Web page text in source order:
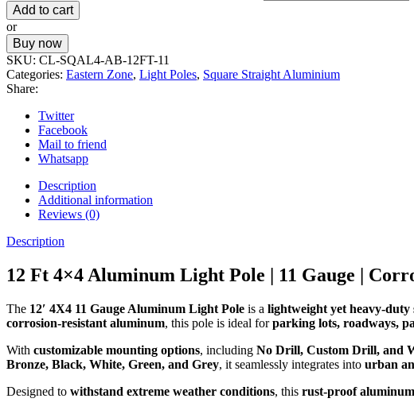
Add to cart
or
Buy now
SKU: CL-SQAL4-AB-12FT-11
Categories: Eastern Zone, Light Poles, Square Straight Aluminium
Share:
Twitter
Facebook
Mail to friend
Whatsapp
Description
Additional information
Reviews (0)
Description
12 Ft 4×4 Aluminum Light Pole | 11 Gauge |
The 12′ 4X4 11 Gauge Aluminum Light Pole is a lightweight yet heavy-duty
corrosion-resistant aluminum, this pole is ideal forparking lots, roadways,
With customizable mounting options, including No Drill, Custom Drill, and
Bronze, Black, White, Green, and Grey, it seamlessly integrates into urban
Designed to withstand extreme weather conditions, this rust-proof